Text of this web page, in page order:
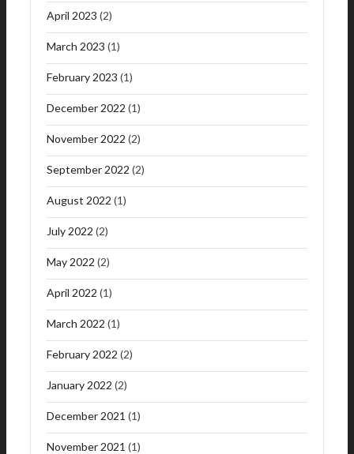
April 2023 (2)
March 2023 (1)
February 2023 (1)
December 2022 (1)
November 2022 (2)
September 2022 (2)
August 2022 (1)
July 2022 (2)
May 2022 (2)
April 2022 (1)
March 2022 (1)
February 2022 (2)
January 2022 (2)
December 2021 (1)
November 2021 (1)